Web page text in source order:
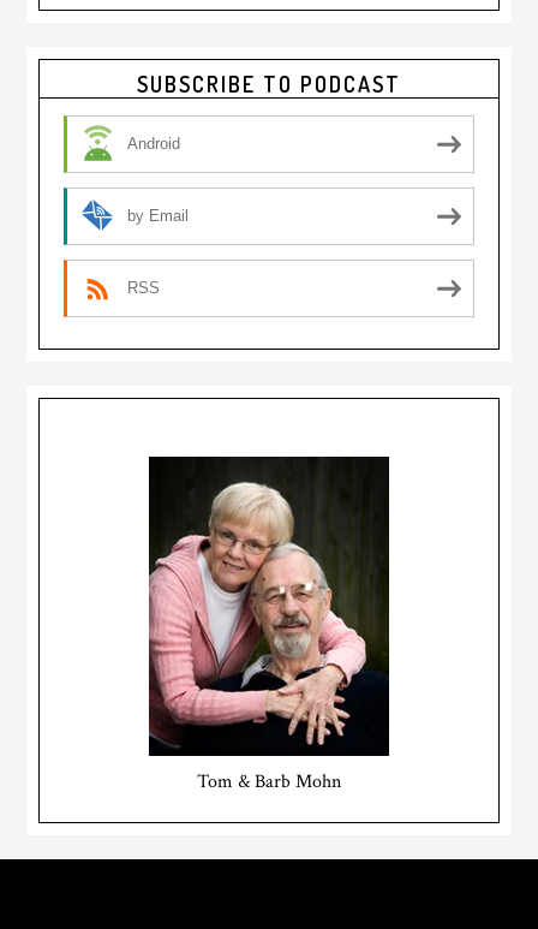
Primary
Sidebar
SUBSCRIBE TO PODCAST
Android
by Email
RSS
Tom & Barb Mohn